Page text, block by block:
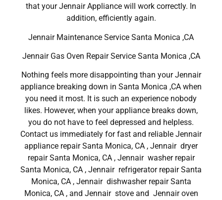
that your Jennair Appliance will work correctly. In
addition, efficiently again.
Jennair Maintenance Service Santa Monica ,CA
Jennair Gas Oven Repair Service Santa Monica ,CA
Nothing feels more disappointing than your Jennair
appliance breaking down in Santa Monica ,CA when
you need it most. It is such an experience nobody
likes. However, when your appliance breaks down,
you do not have to feel depressed and helpless.
Contact us immediately for fast and reliable Jennair
appliance repair Santa Monica, CA , Jennair dryer
repair Santa Monica, CA , Jennair washer repair
Santa Monica, CA , Jennair refrigerator repair Santa
Monica, CA , Jennair dishwasher repair Santa
Monica, CA , and Jennair stove and Jennair oven